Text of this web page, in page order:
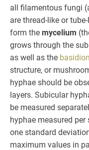
all filamentous fungi
are thread-like or
form the mycelium
grows through the
as well as the
structure, or
hyphae should be
layers. Subicular
be measured
hyphae measured per
one standard
maximum values in